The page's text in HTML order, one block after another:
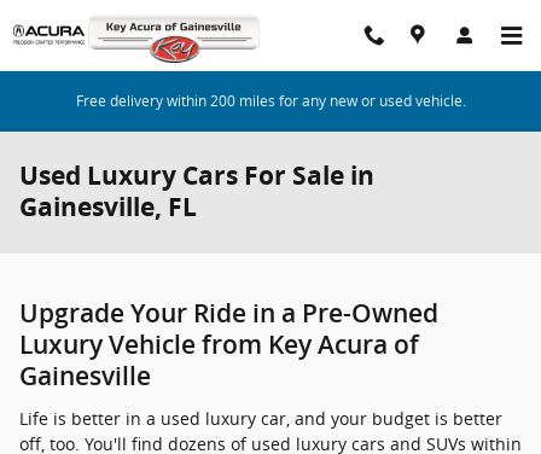
Skip to main content
Free delivery within 200 miles for any new or used vehicle.
Used Luxury Cars For Sale in
Gainesville, FL
Upgrade Your Ride in a Pre-Owned
Luxury Vehicle from Key Acura of
Gainesville
Life is better in a used luxury car, and your budget is better
off, too. You'll find dozens of used luxury cars and SUVs within